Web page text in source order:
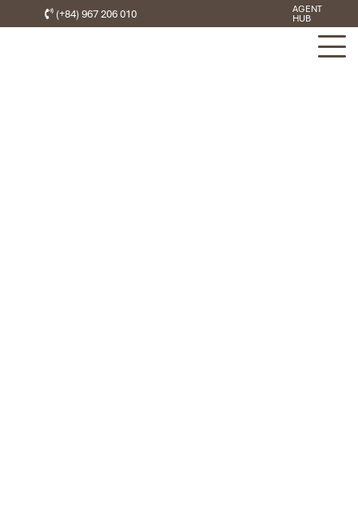
(+84) 967 206 010
AGENT
HUB